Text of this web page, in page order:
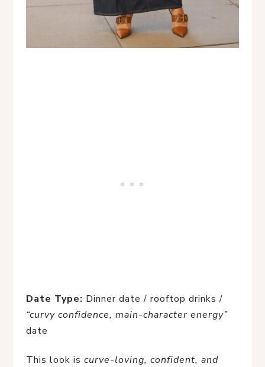
Date Type: Dinner date / rooftop drinks /
“curvy confidence, main-character energy”
date
This look is curve-loving, confident, and